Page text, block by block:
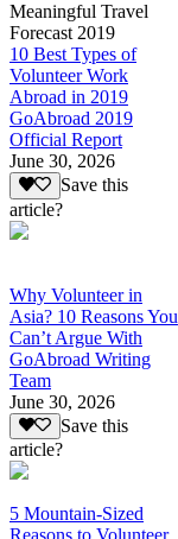
Meaningful Travel
Forecast 2019
10 Best Types of
Volunteer Work
Abroad in 2019
GoAbroad 2019
Official Report
June 30, 2026
Save this
article?
Why Volunteer in
Asia? 10 Reasons You
Can’t Argue With
GoAbroad Writing
Team
June 30, 2026
Save this
article?
5 Mountain-Sized
Reasons to Volunteer